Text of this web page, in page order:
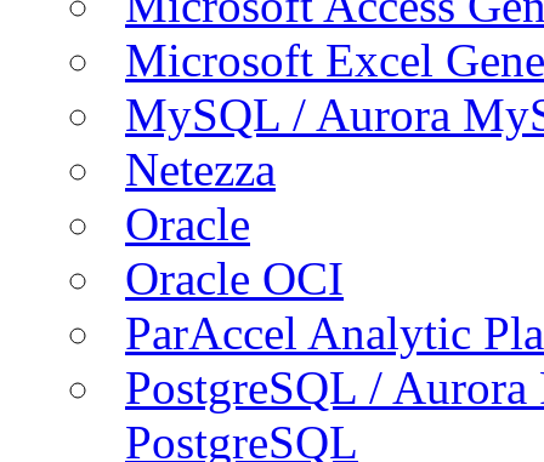
Microsoft Excel
MySQL / Aurora
Netezza
Oracle
Oracle OCI
ParAccel Analytic
PostgreSQL /
PostgreSQL